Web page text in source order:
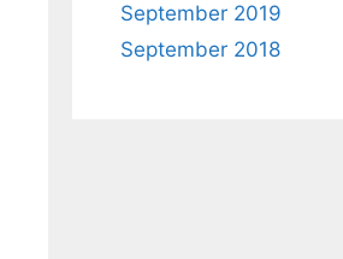
September 2019
September 2018